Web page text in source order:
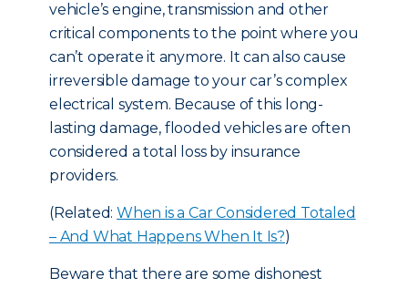
vehicle’s engine, transmission and other
critical components to the point where you
can’t operate it anymore. It can also cause
irreversible damage to your car’s complex
electrical system. Because of this long-
lasting damage, flooded vehicles are often
considered a total loss by insurance
providers.
(Related:When is a Car Considered Totaled
– And What Happens When It Is?)
Beware that there are some dishonest